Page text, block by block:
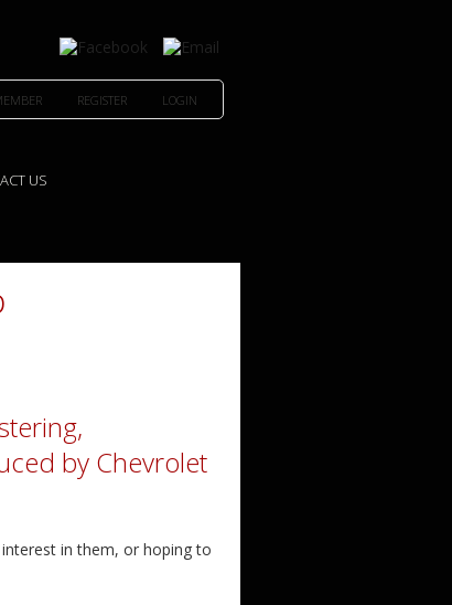
REGISTER LOGIN
US
by Chevrolet
in them, or hoping to